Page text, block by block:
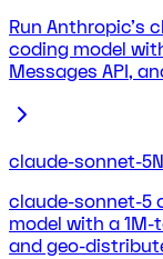
Run Anthropic's
coding model
Messages API,
claude-sonnet-5
claude-sonnet-5
model with a 1M-
and geo-